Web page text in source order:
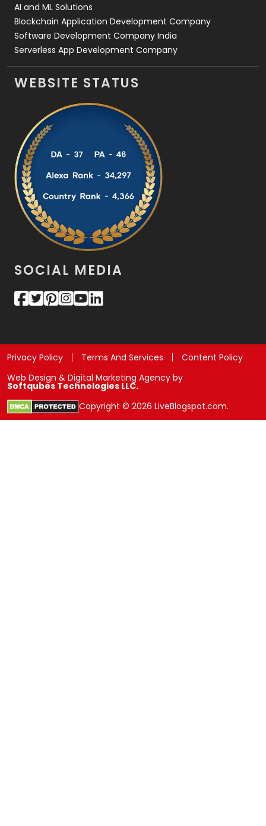
AI and ML Solutions
Blockchain Application Development Company
Software Development Company India
Serverless App Development Company
WEBSITE STATUS
SOCIAL MEDIA
Privacy Policy Terms And Services
Content Policy
Web Design & Digital Marketing Agency by
Softqubes Technologies LLC.
Copyright © 2026 LiveBlogspot.com.